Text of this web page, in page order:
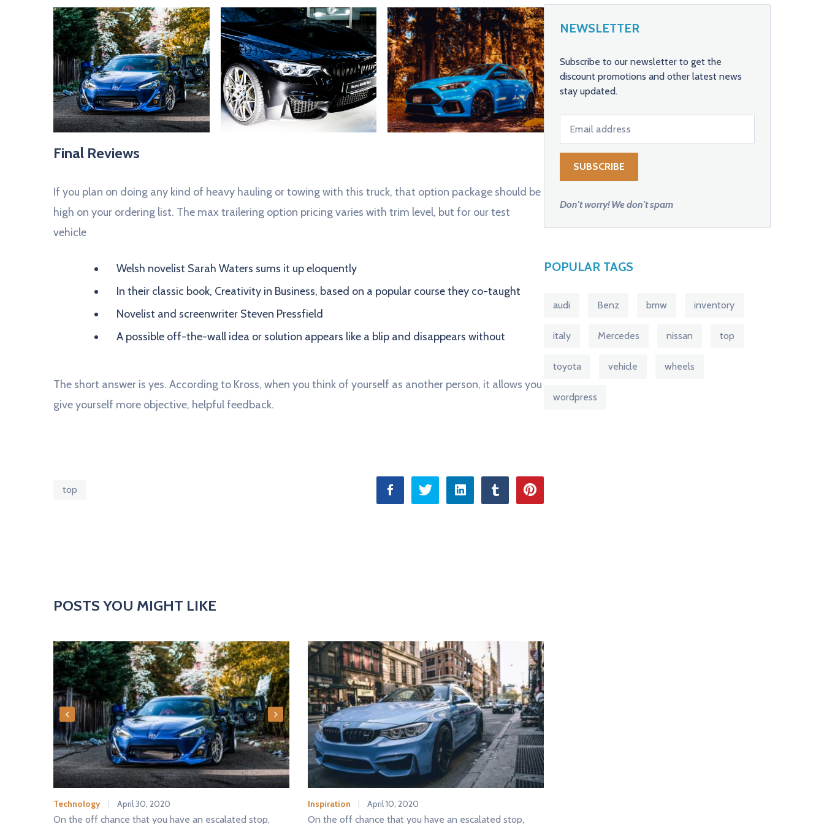
Final Reviews
If you plan on doing any kind of heavy hauling or towing with this truck, that option package should be
high on your ordering list. The max trailering option pricing varies with trim level, but for our test
vehicle
Welsh novelist Sarah Waters sums it up eloquently
In their classic book, Creativity in Business, based on a popular course they co-taught
Novelist and screenwriter Steven Pressfield
A possible off-the-wall idea or solution appears like a blip and disappears without
The short answer is yes. According to Kross, when you think of yourself as another person, it allows you
give yourself more objective, helpful feedback.
top
POSTS YOU MIGHT LIKE
Technology April 30, 2020
On the off chance that you have an escalated stop,
Inspiration April 10, 2020
On the off chance that you have an escalated stop,
NEWSLETTER
Subscribe to our newsletter to get the
discount promotions and other latest news
stay updated.
Don't worry! We don't spam
POPULAR TAGS
audi Benz bmw inventory
italy Mercedes nissan top
toyota vehicle wheels
wordpress